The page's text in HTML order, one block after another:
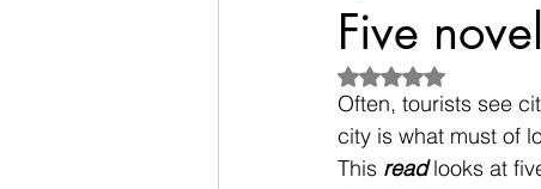
Five
Rated NaN out of 5
Often, tourists see
city is what must of
This read looks at